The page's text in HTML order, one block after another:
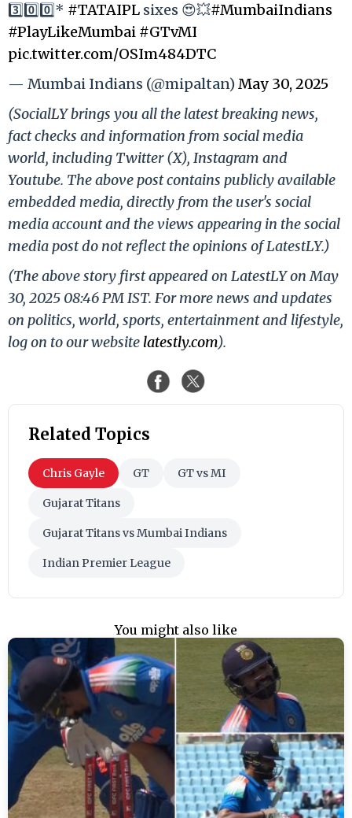
3️⃣0️⃣0️⃣* #TATAIPL sixes 😍💥#MumbaiIndians
#PlayLikeMumbai #GTvMI
pic.twitter.com/OSIm484DTC
— Mumbai Indians (@mipaltan)May 30, 2025
(SocialLY brings you all the latest breaking news,
fact checks and information from social media
world, including Twitter (X), Instagram and
Youtube. The above post contains publicly available
embedded media, directly from the user's social
media account and the views appearing in the social
media post do not reflect the opinions of LatestLY.)
(The above story first appeared on LatestLY on May
30, 2025 08:46 PM IST. For more news and updates
on politics, world, sports, entertainment and lifestyle,
log on to our website latestly.com).
Related Topics
Chris Gayle GT GT vs MI
Gujarat Titans
Gujarat Titans vs Mumbai Indians
Indian Premier League
You might also like